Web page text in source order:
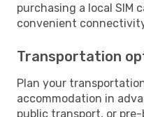
purchasing a local SIM
convenient
Transportation
Plan your
accommodation in
public transport, or